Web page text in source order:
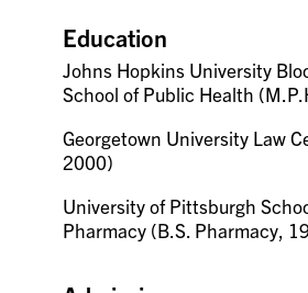
Education
Johns Hopkins University
School of Public Health
Georgetown University Law
2000)
University of Pittsburgh
Pharmacy (B.S. Pharmacy,